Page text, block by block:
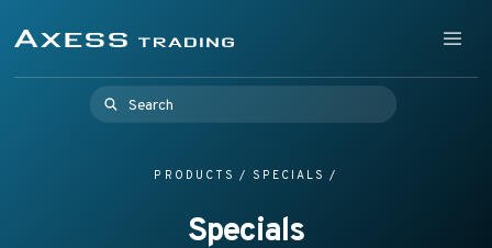
Axess Trading
Supplying Accessible Washroom Products & Grab Rail
Menu
Search for:
PRODUCTS / SPECIALS /
Specials